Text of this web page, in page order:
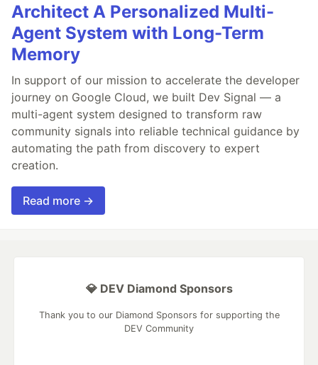
Architect A Personalized Multi-
Agent System with Long-Term
Memory
In support of our mission to accelerate the developer
journey on Google Cloud, we built Dev Signal — a
multi-agent system designed to transform raw
community signals into reliable technical guidance by
automating the path from discovery to expert
creation.
Read more →
💎 DEV Diamond Sponsors
Thank you to our Diamond Sponsors for supporting the
DEV Community